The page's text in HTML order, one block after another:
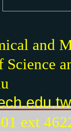
and
ext